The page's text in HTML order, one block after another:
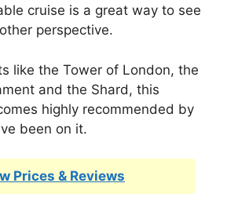
cruise is a great way to see
perspective.
like the Tower of London, the
and the Shard, this
highly recommended by
been on it.
Prices & Reviews